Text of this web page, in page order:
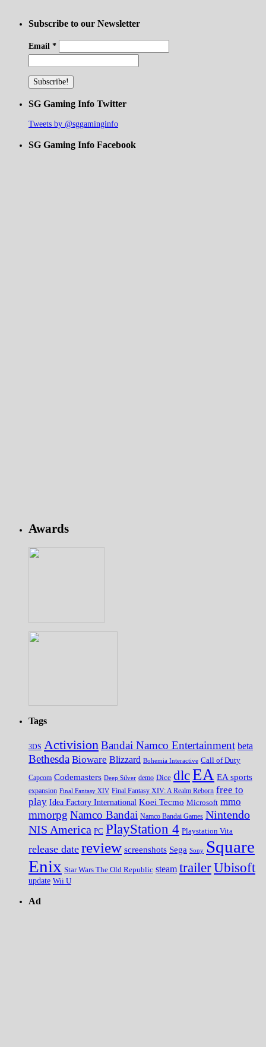
Subscribe to our Newsletter
Email *
SG Gaming Info Twitter
Tweets by @sggaminginfo
SG Gaming Info Facebook
Awards
Tags
3DS Activision Bandai Namco Entertainment beta
Bethesda Bioware Blizzard Bohemia Interactive Call of Duty
Capcom Codemasters Deep Silver demo Dice dlcEA EA sports
expansion Final Fantasy XIV Final Fantasy XIV: A Realm Reborn free to
play Idea Factory International Koei Tecmo Microsoft mmo
mmorpg Namco Bandai Namco Bandai Games Nintendo
NIS America PC PlayStation 4 Playstation Vita
release date review screenshots Sega Sony Square
Enix Star Wars The Old Republic steam trailerUbisoft
update Wii U
Ad